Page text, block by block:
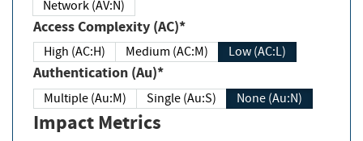
Network (AV:N)
Access Complexity (AC)*
High (AC:H) Medium (AC:M) Low (AC:L)
Authentication (Au)*
Multiple (Au:M) Single (Au:S) None (Au:N)
Impact Metrics